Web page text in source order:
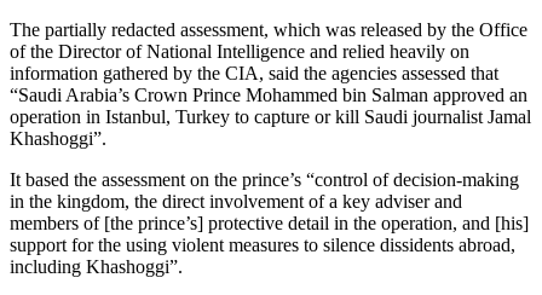
The partially redacted assessment, which was released by the Office
of the Director of National Intelligence and relied heavily on
information gathered by the CIA, said the agencies assessed that
“Saudi Arabia’s Crown Prince Mohammed bin Salman approved an
operation in Istanbul, Turkey to capture or kill Saudi journalist Jamal
Khashoggi”.
It based the assessment on the prince’s “control of decision-making
in the kingdom, the direct involvement of a key adviser and
members of [the prince’s] protective detail in the operation, and [his]
support for the using violent measures to silence dissidents abroad,
including Khashoggi”.